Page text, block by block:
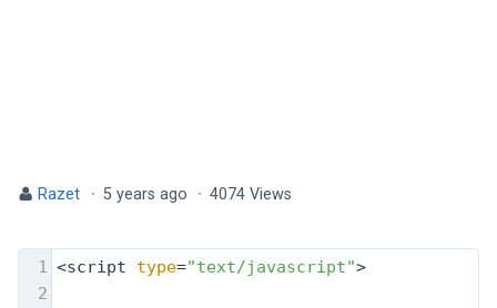
Razet · 5 years ago · 4074 Views
1 <script type="text/javascript">
2